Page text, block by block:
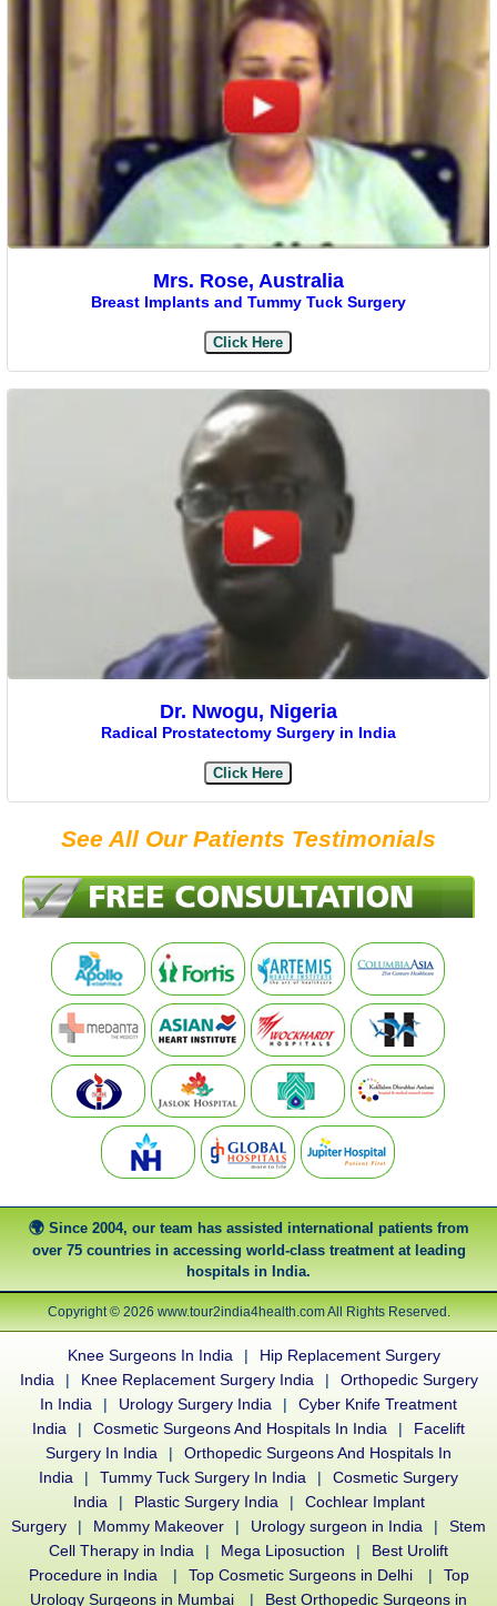
Mrs. Rose, Australia
Breast Implants and Tummy Tuck Surgery
Click Here
Dr. Nwogu, Nigeria
Radical Prostatectomy Surgery in India
Click Here
See All Our Patients Testimonials
Since 2004, our team has assisted international patients from
over 75 countries in accessing world-class treatment at leading
hospitals in India.
Copyright © 2026 www.tour2india4health.com All Rights Reserved.
Knee Surgeons In India |
Hip Replacement Surgery
India
| Knee Replacement Surgery India |
Orthopedic Surgery
In India
| Urology Surgery India |
Cyber Knife Treatment
India
| Cosmetic Surgeons And Hospitals In India |
Facelift
Surgery In India
|
Orthopedic Surgeons And Hospitals In
India
| Tummy Tuck Surgery In India |
Cosmetic Surgery
India
| Plastic Surgery India |
Cochlear Implant
Surgery
| Mommy Makeover | Urology surgeon in India |
Stem
Cell Therapy in India
| Mega Liposuction |
Best Urolift
Procedure in India
| Top Cosmetic Surgeons in Delhi |
Top
Urology Surgeons in Mumbai
| Best Orthopedic Surgeons in